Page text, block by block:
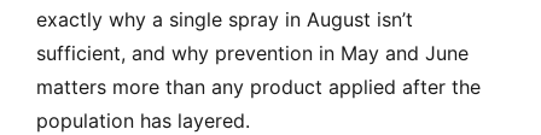
exactly why a single spray in August isn’t
sufficient, and why prevention in May and June
matters more than any product applied after the
population has layered.